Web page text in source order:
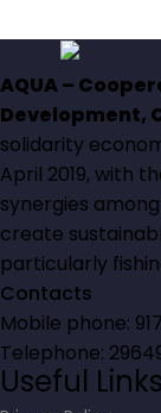
AQUA –
Development,
solidarity
April 2019, with
synergies
create
particularly
Contacts
Mobile phone:
Telephone:
Useful Links